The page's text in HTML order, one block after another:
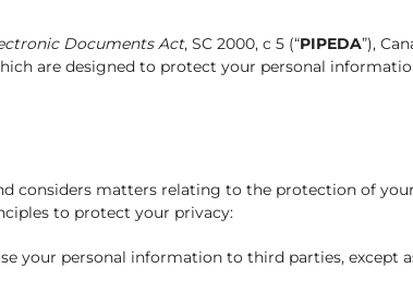
Documents Act, SC 2000, c 5 (“PIPEDA”),
are designed to protect your personal
considers matters relating to the protection of
to protect your privacy:
your personal information to third parties, except